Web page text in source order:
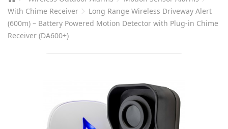
With Chime Receiver
Long Range Wireless Driveway Alert
(600m) – Battery Powered Motion Detector with Plug-in Chime
Receiver (DA600+)